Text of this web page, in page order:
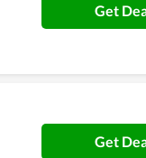
Get
Get